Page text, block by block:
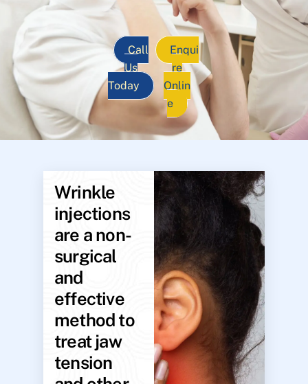
Call
Us
Today
Enqui
re
Onlin
e
Wrinkle
injections
are a non-
surgical
and
effective
method to
treat jaw
tension